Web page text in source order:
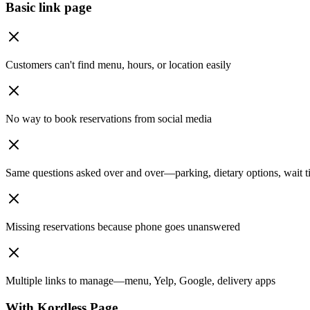
Basic link page
Customers can't find menu, hours, or location easily
No way to book reservations from social media
Same questions asked over and over—parking, dietary options, wait
Missing reservations because phone goes unanswered
Multiple links to manage—menu, Yelp, Google, delivery apps